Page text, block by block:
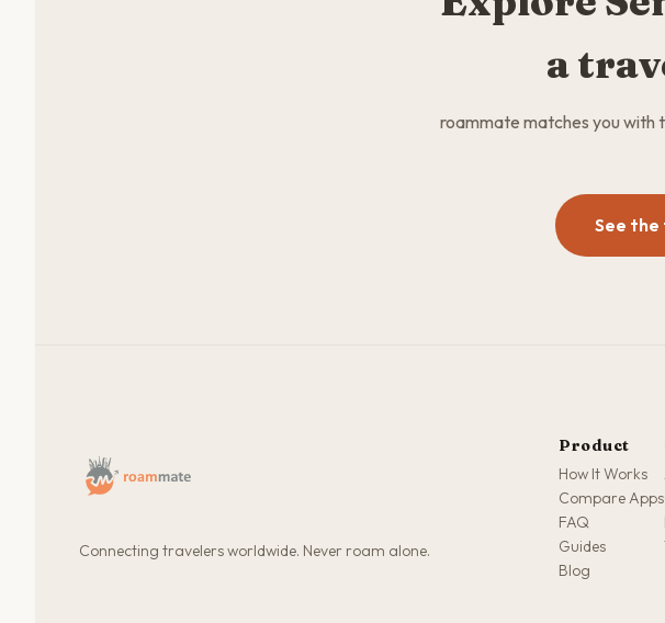
a
roammate matches you with
See the
Connecting travelers worldwide. Never roam alone.
Product
How It Works
Compare Apps
FAQ
Guides
Blog